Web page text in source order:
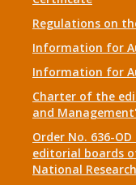
Regulations on
Information for
Information for
Charter of the
and
Order No. 636-
editorial boards
National